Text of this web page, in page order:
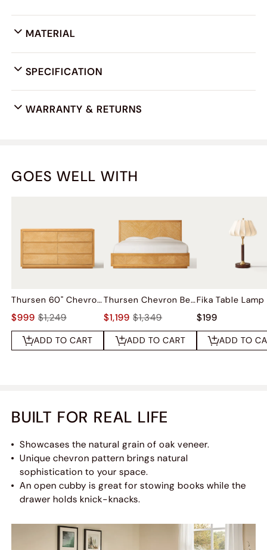
MATERIAL
SPECIFICATION
WARRANTY & RETURNS
GOES WELL WITH
Thursen 60" Chevron 6-Drawer Dresser
$999 $1,249
ADD TO CART
Thursen Chevron Bed
$1,199 $1,349
ADD TO CART
Fika Table Lamp
$199
ADD TO
BUILT FOR REAL LIFE
Showcases the natural grain of oak veneer.
Unique chevron pattern brings natural
sophistication to your space.
An open cubby is great for stowing books while the
drawer holds knick-knacks.